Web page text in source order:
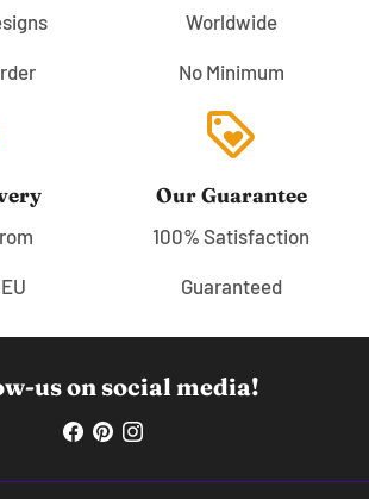
Worldwide
No Minimum
loyalty
Our Guarantee
100% Satisfaction
Guaranteed
us on social media!